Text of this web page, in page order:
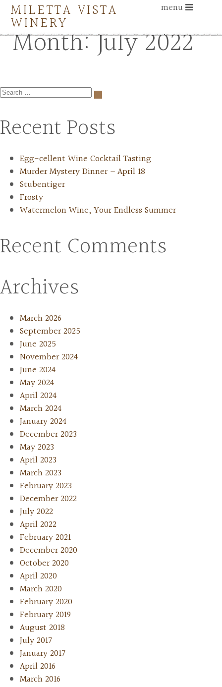
MILETTA VISTA
WINERY
menu
Month:July 2022
Recent Posts
Egg-cellent Wine Cocktail Tasting
Murder Mystery Dinner – April 18
Stubentiger
Frosty
Watermelon Wine, Your Endless Summer
Recent Comments
Archives
March 2026
September 2025
June 2025
November 2024
June 2024
May 2024
April 2024
March 2024
January 2024
December 2023
May 2023
April 2023
March 2023
February 2023
December 2022
July 2022
April 2022
February 2021
December 2020
October 2020
April 2020
March 2020
February 2020
February 2019
August 2018
July 2017
January 2017
April 2016
March 2016